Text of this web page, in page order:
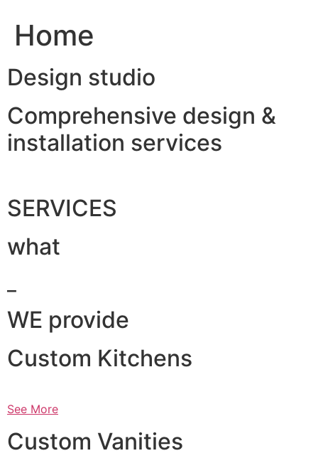
Home
Design studio
Comprehensive design &
installation services
SERVICES
what
WE provide
Custom Kitchens
See More
Custom Vanities